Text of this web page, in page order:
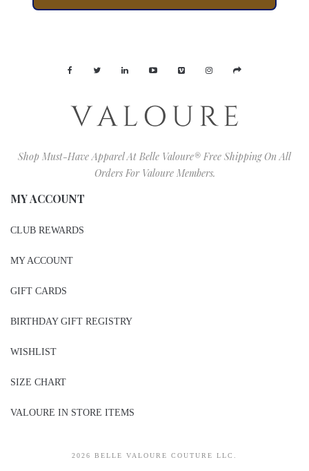
Shop Must-Have Apparel At Belle Valoure® Free Shipping On All
Orders For Valoure Members.
MY ACCOUNT
CLUB REWARDS
MY ACCOUNT
GIFT CARDS
BIRTHDAY GIFT REGISTRY
WISHLIST
SIZE CHART
VALOURE IN STORE ITEMS
2026 BELLE VALOURE COUTURE LLC.